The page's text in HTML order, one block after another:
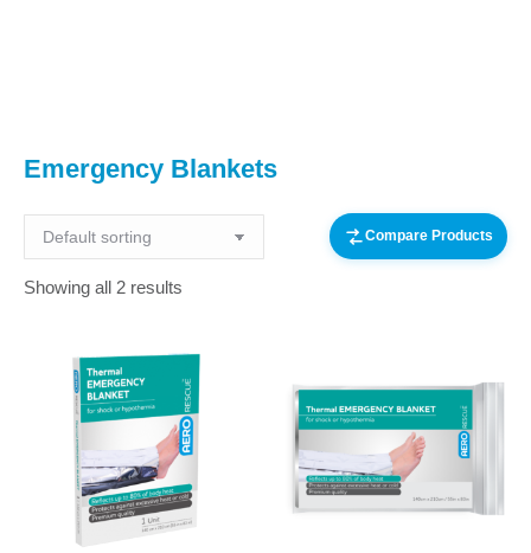
Emergency Blankets
Showing all 2 results
Compare Products